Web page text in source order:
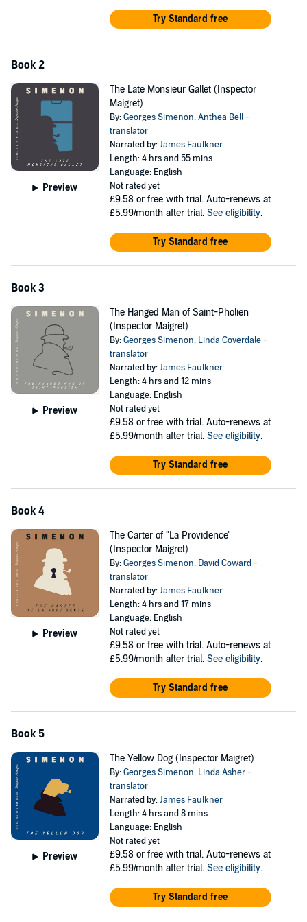
that most intrigues you. Each novel tells a gripping story that is sure
Try Standard free
Book 2
Preview
The Late Monsieur Gallet (Inspector
Maigret)
By:Georges Simenon,Anthea Bell -
translator
Narrated by:James Faulkner
Length: 4 hrs and 55 mins
Language: English
Not rated yet
£9.58 or free with trial. Auto-renews at
£5.99/month after trial. See eligibility.
Try Standard free
Book 3
Preview
The Hanged Man of Saint-Pholien
(Inspector Maigret)
By:Georges Simenon, Linda Coverdale -
translator
Narrated by:James Faulkner
Length: 4 hrs and 12 mins
Language: English
Not rated yet
£9.58 or free with trial. Auto-renews at
£5.99/month after trial. See eligibility.
Try Standard free
Book 4
Preview
The Carter of "La Providence"
(Inspector Maigret)
By:Georges Simenon, David Coward -
translator
Narrated by:James Faulkner
Length: 4 hrs and 17 mins
Language: English
Not rated yet
£9.58 or free with trial. Auto-renews at
£5.99/month after trial. See eligibility.
Try Standard free
Book 5
Preview
The Yellow Dog (Inspector Maigret)
By:Georges Simenon, Linda Asher -
translator
Narrated by:James Faulkner
Length: 4 hrs and 8 mins
Language: English
Not rated yet
£9.58 or free with trial. Auto-renews at
£5.99/month after trial. See eligibility.
Try Standard free